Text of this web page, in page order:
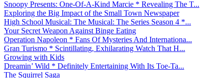
Snoopy Presents: One-Of-A-Kind Marcie * Revealing The T...
Exploring the Big Impact of the Small Town Newspaper
High School Musical: The Musical: The Series Season 4 *...
Your Secret Weapon Against Binge Eating
Operation Napoleon * Fans Of Mysteries And Internationa...
Gran Turismo * Scintillating, Exhilarating Watch That H...
Growing with Kids
Dreamin’ Wild * Definitely Entertaining With Its Toe-Ta...
The Squirrel Saga